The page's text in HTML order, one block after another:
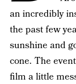
an incredibly
the past few
sunshine and
cone. The
film a little